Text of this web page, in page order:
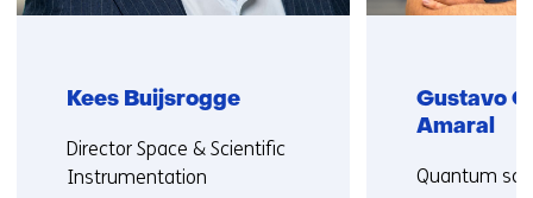
Kees Buijsrogge
Functie:
Director Space & Scientific
Instrumentation
Gustavo
Amaral
Functie:
Quantum